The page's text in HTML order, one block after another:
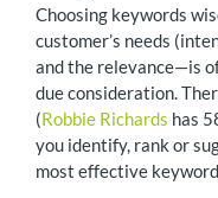
Choosing keywords
customer’s needs
and the relevance—is
due consideration.
(Robbie Richards has
you identify, rank or
most effective